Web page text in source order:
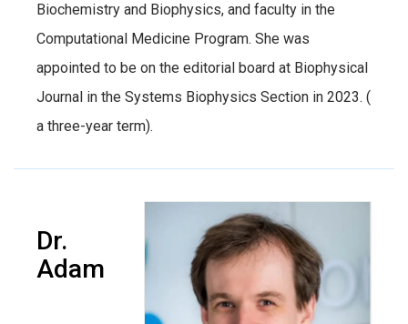
Biochemistry and Biophysics, and faculty in the
Computational Medicine Program. She was
appointed to be on the editorial board at Biophysical
Journal in the Systems Biophysics Section in 2023. (
a three-year term).
Dr.
Adam